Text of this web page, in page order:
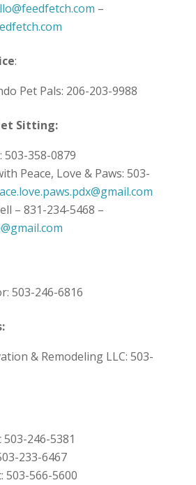
–
:
Pet Pals: 206-203-9988
Sitting:
358-0879
Peace, Love & Paws: 503-
– 831-234-5468 –
503-246-6816
& Remodeling LLC: 503-
503-246-5381
233-6467
503-566-5600